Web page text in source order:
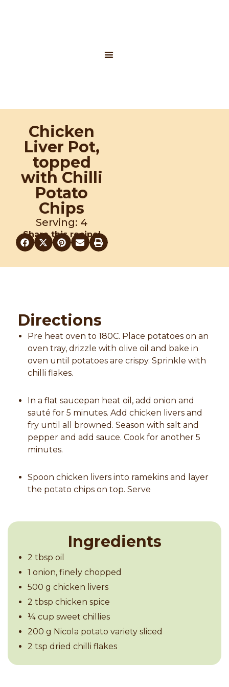
Chicken
Liver Pot,
topped
with Chilli
Potato
Chips
Serving: 4
Share this recipe!
Directions
Pre heat oven to 180C. Place potatoes on an
oven tray, drizzle with olive oil and bake in
oven until potatoes are crispy. Sprinkle with
chilli flakes.
In a flat saucepan heat oil, add onion and
sauté for 5 minutes. Add chicken livers and
fry until all browned. Season with salt and
pepper and add sauce. Cook for another 5
minutes.
Spoon chicken livers into ramekins and layer
the potato chips on top. Serve
Ingredients
2 tbsp oil
1 onion, finely chopped
500 g chicken livers
2 tbsp chicken spice
¼ cup sweet chillies
200 g Nicola potato variety sliced
2 tsp dried chilli flakes